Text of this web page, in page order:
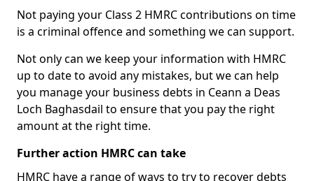
Not paying your Class 2 HMRC contributions on time
is a criminal offence and something we can support.
Not only can we keep your information with HMRC
up to date to avoid any mistakes, but we can help
you manage your business debts in Ceann a Deas
Loch Baghasdail to ensure that you pay the right
amount at the right time.
Further action HMRC can take
HMRC have a range of ways to try to recover debts